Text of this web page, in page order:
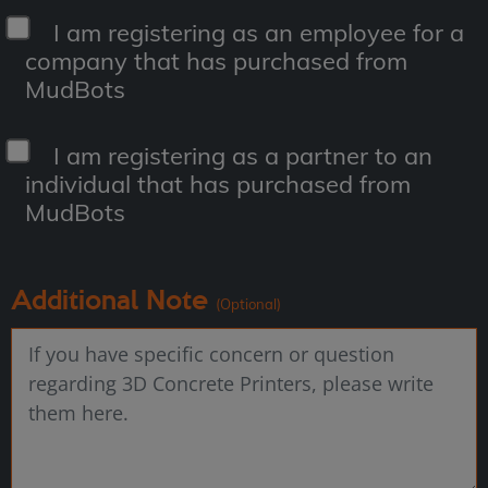
I am registering as an employee for a
company that has purchased from
MudBots
I am registering as a partner to an
individual that has purchased from
MudBots
Additional Note (Optional)